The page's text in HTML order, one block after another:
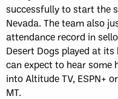
successfully to start the
Nevada. The team also
attendance record in
Desert Dogs played at
can expect to hear some
into Altitude TV, ESPN+
MT.